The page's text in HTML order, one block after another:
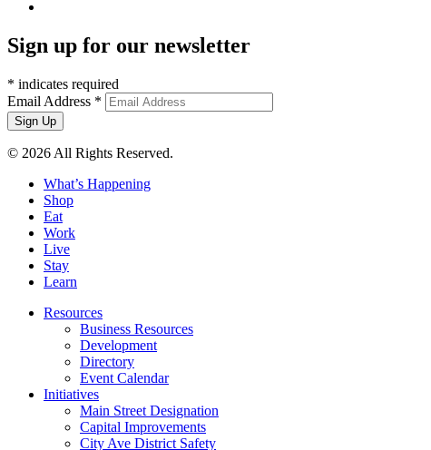
Sign up for our newsletter
* indicates required
Email Address *
© 2026 All Rights Reserved.
What’s Happening
Shop
Eat
Work
Live
Stay
Learn
Resources
Business Resources
Development
Directory
Event Calendar
Initiatives
Main Street Designation
Capital Improvements
City Ave District Safety